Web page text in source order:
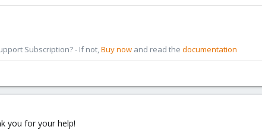
Subscription? - If not,Buy now and read the documentation
you for your help!